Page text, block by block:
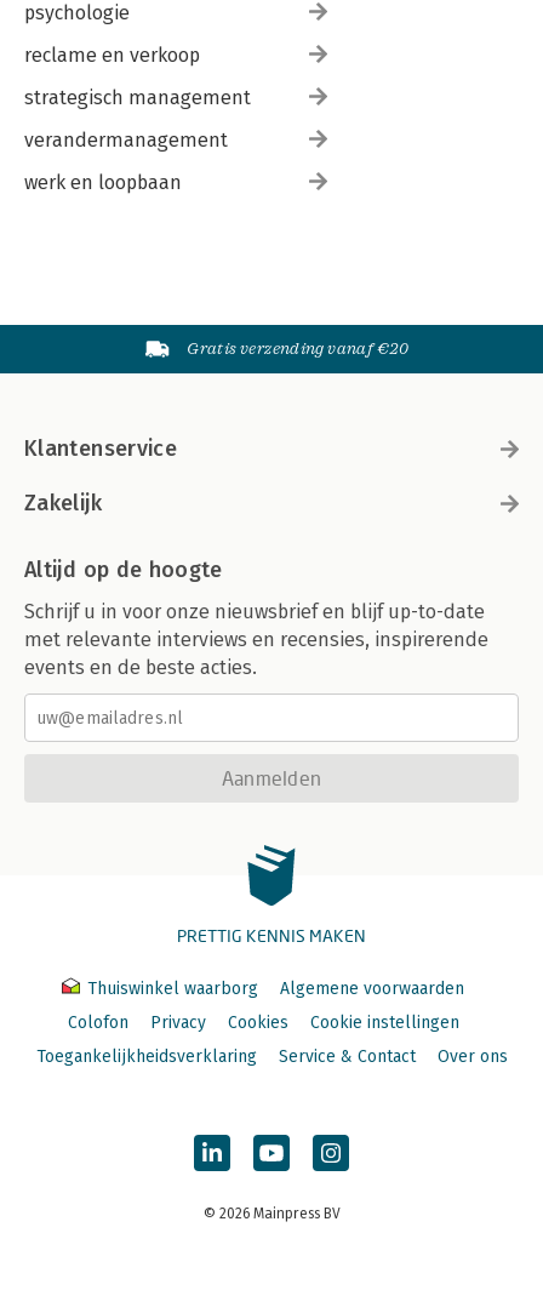
psychologie
reclame en verkoop
strategisch management
verandermanagement
werk en loopbaan
Gratis verzending vanaf €20
Klantenservice
Zakelijk
Altijd op de hoogte
Schrijf u in voor onze nieuwsbrief en blijf up-to-date
met relevante interviews en recensies, inspirerende
events en de beste acties.
Aanmelden
PRETTIG KENNIS MAKEN
Thuiswinkel waarborg
Algemene voorwaarden
Colofon
Privacy Cookies
Cookie instellingen
Toegankelijkheidsverklaring
Service & Contact Over ons
© 2026 Mainpress BV